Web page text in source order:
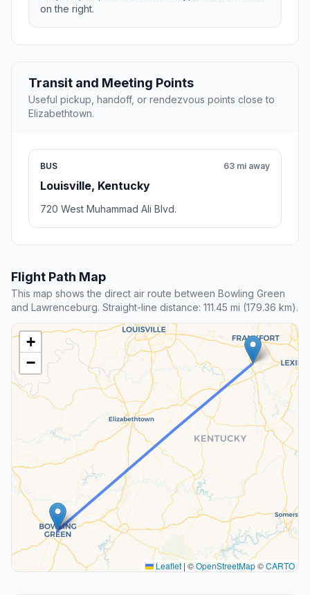
on the right.
Transit and Meeting Points
Useful pickup, handoff, or rendezvous points close to
Elizabethtown.
BUS
Louisville, Kentucky
63 mi away
720 West Muhammad Ali Blvd.
Flight Path Map
This map shows the direct air route between Bowling Green
and Lawrenceburg. Straight-line distance: 111.45 mi (179.36 km).
+
−
Leaflet | ©OpenStreetMap©CARTO